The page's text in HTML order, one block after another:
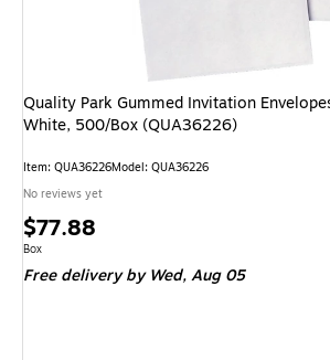
Quality Park Gummed Invitation
White, 500/Box (QUA36226)
Item: QUA36226Model: QUA36226
No reviews yet
Price
is
$77.88
Unit of measure Box
Box
Free delivery by Wed,Aug 05